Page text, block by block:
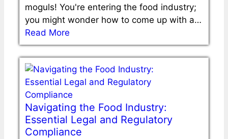
moguls! You're entering the food industry;
you might wonder how to come up with a…
Read More
Navigating the Food Industry:
Essential Legal and Regulatory
Compliance